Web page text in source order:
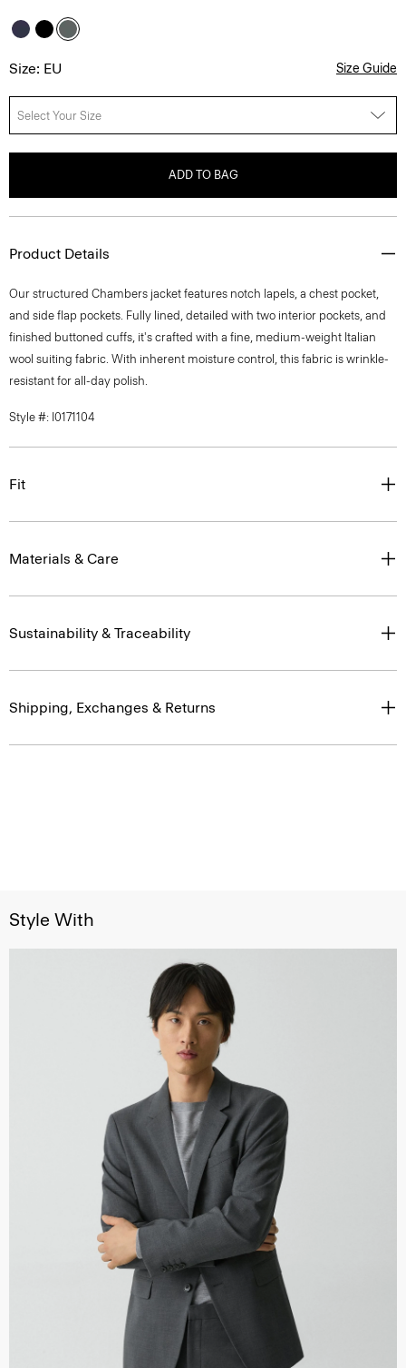
Size: EU Size Guide
Select Your Size
ADD TO BAG
Product Details
Our structured Chambers jacket features notch lapels, a chest pocket,
and side flap pockets. Fully lined, detailed with two interior pockets, and
finished buttoned cuffs, it's crafted with a fine, medium-weight Italian
wool suiting fabric. With inherent moisture control, this fabric is wrinkle-
resistant for all-day polish.
Style #: I0171104
Fit
Materials & Care
Sustainability & Traceability
Shipping, Exchanges & Returns
Style With